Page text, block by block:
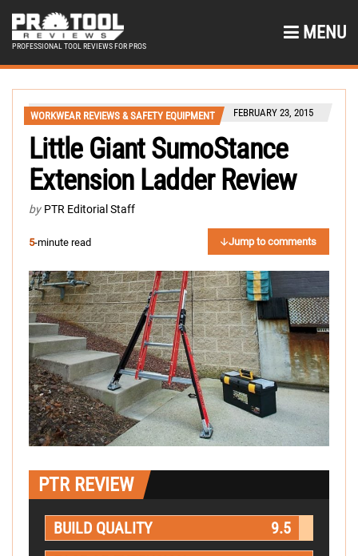
PROFESSIONAL TOOL REVIEWS FOR PROS
MENU
WORKWEAR REVIEWS & SAFETY EQUIPMENT FEBRUARY 23, 2015
Little Giant SumoStance
Extension Ladder Review
by PTR Editorial Staff
5-minute read Jump to comments
PTR REVIEW
BUILD QUALITY
9.5